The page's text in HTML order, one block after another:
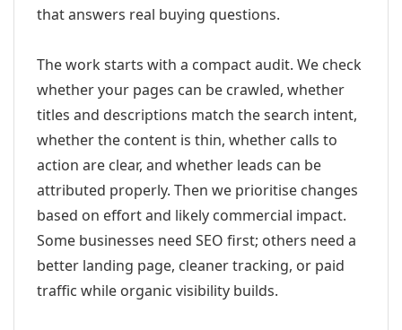
that answers real buying questions.
The work starts with a compact audit. We check
whether your pages can be crawled, whether
titles and descriptions match the search intent,
whether the content is thin, whether calls to
action are clear, and whether leads can be
attributed properly. Then we prioritise changes
based on effort and likely commercial impact.
Some businesses need SEO first; others need a
better landing page, cleaner tracking, or paid
traffic while organic visibility builds.